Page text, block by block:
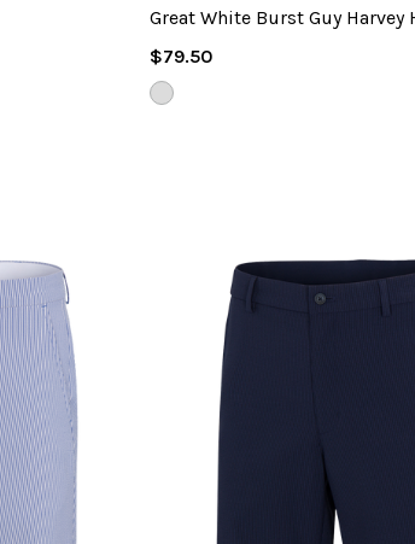
Great White Burst Guy Harvey
Regular
Price
$79.50
COUNTRY
AIR